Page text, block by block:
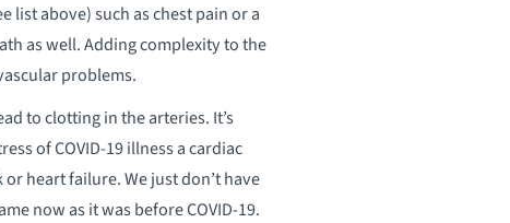
list above) such as chest pain or a
as well. Adding complexity to the
problems.
to clotting in the arteries. It’s
of COVID-19 illness a cardiac
heart failure. We just don’t have
now as it was before COVID-19.